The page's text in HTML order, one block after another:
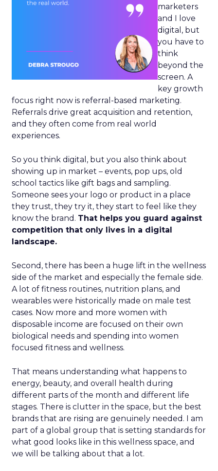
marketers
and I love
digital, but
you have to
think
beyond the
screen. A
key growth
focus right now is referral-based marketing.
Referrals drive great acquisition and retention,
and they often come from real world
experiences.
So you think digital, but you also think about
showing up in market – events, pop ups, old
school tactics like gift bags and sampling.
Someone sees your logo or product in a place
they trust, they try it, they start to feel like they
know the brand. That helps you guard against
competition that only lives in a digital
landscape.
Second, there has been a huge lift in the wellness
side of the market and especially the female side.
A lot of fitness routines, nutrition plans, and
wearables were historically made on male test
cases. Now more and more women with
disposable income are focused on their own
biological needs and spending into women
focused fitness and wellness.
That means understanding what happens to
energy, beauty, and overall health during
different parts of the month and different life
stages. There is clutter in the space, but the best
brands that are rising are genuinely needed. I am
part of a global group that is setting standards for
what good looks like in this wellness space, and
we will be talking about that a lot.